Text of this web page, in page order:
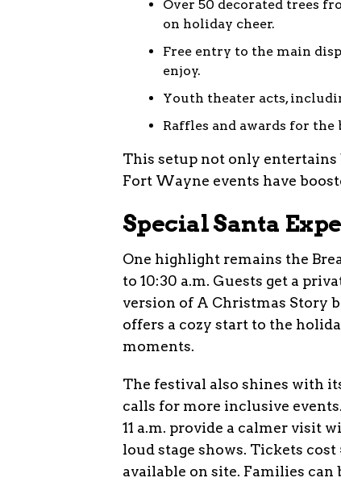
Over 50 decorated trees
on holiday cheer.
Free entry to the main
enjoy.
Youth theater acts,
Raffles and awards for
This setup not only
Fort Wayne events have
Special Santa
One highlight remains the
to 10:30 a.m. Guests get a
version of A Christmas Story
offers a cozy start to the
moments.
The festival also shines with
calls for more inclusive
11 a.m. provide a calmer visit
loud stage shows. Tickets
available on site. Families